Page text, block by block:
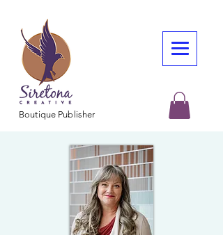
Boutique Publisher